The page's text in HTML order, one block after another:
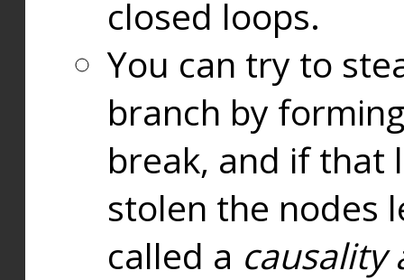
closed loops.
You can try to
branch by
break, and if that
stolen the nodes
called a causality